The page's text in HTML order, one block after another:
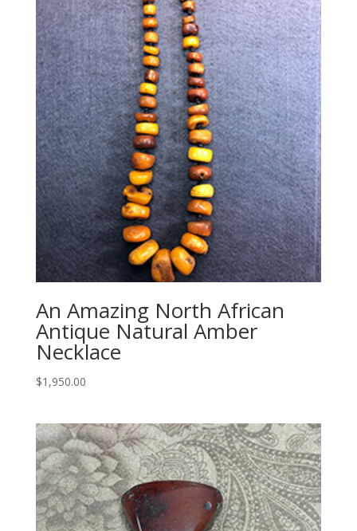
An Amazing North African
Antique Natural Amber
Necklace
$1,950.00